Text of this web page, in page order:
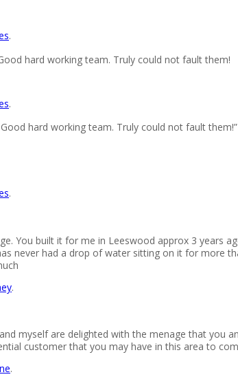
.
hard working team. Truly could not fault them!
.
hard working team. Truly could not fault them!”
.
You built it for me in Leeswood approx 3
never had a drop of water sitting on it for more
.
myself are delighted with the menage that
customer that you may have in this area to
.